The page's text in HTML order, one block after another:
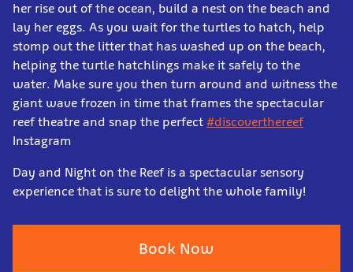
her rise out of the ocean, build a nest on the beach and
lay her eggs. As you wait for the turtles to hatch, help
stomp out the litter that has washed up on the beach,
helping the turtle hatchlings make it safely to the
water. Make sure you then turn around and witness the
giant wave frozen in time that frames the spectacular
reef theatre and snap the perfect #discoverthereef
Instagram
Day and Night on the Reef is a spectacular sensory
experience that is sure to delight the whole family!
Book Now